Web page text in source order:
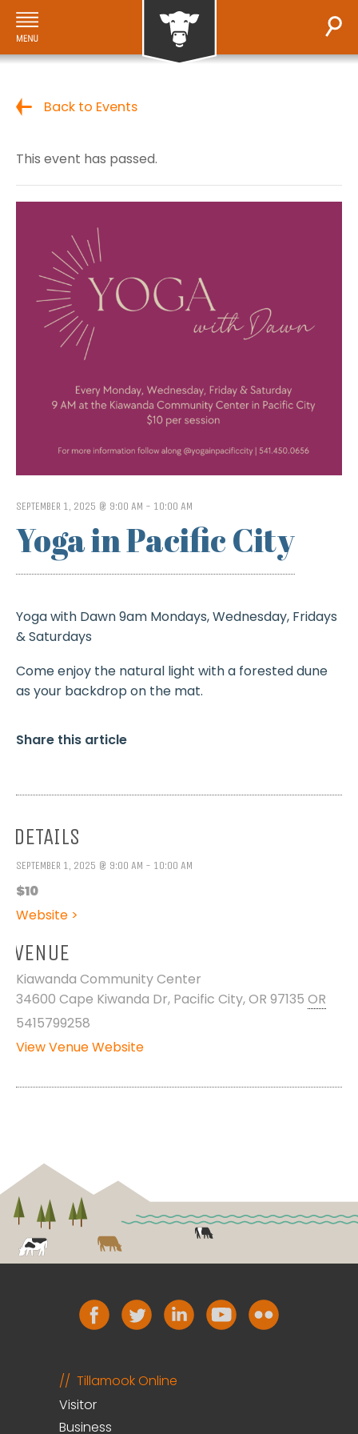
Back to Events
This event has passed.
SEPTEMBER 1, 2025 @ 9:00 AM - 10:00 AM
Yoga in Pacific City
Yoga with Dawn 9am Mondays, Wednesday, Fridays
& Saturdays
Come enjoy the natural light with a forested dune
as your backdrop on the mat.
Share this article
DETAILS
SEPTEMBER 1, 2025 @ 9:00 AM - 10:00 AM
$10
Website >
VENUE
Kiawanda Community Center
34600 Cape Kiwanda Dr, Pacific City, OR 97135 OR
5415799258
View Venue Website
Tillamook Online
Visitor
Business